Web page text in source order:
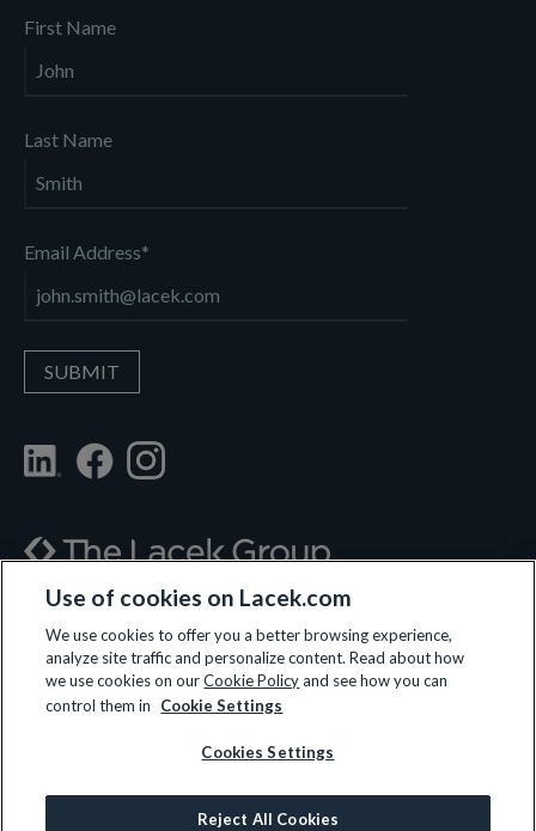
700 Nicollet Mall, Suite 610, Minneapolis, MN 55402
(612) 359-3700
First Name
Last Name
Email Address*
Use of cookies on Lacek.com
We use cookies to offer you a better browsing experience,
analyze site traffic and personalize content. Read about how
we use cookies on ourCookie Policyand see how you can
control them in
Cookie Settings
Cookies Settings
Reject All Cookies